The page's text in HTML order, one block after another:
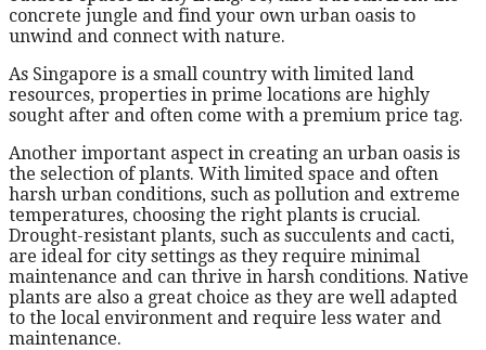
concrete jungle and find your own urban oasis to
unwind and connect with nature.
As Singapore is a small country with limited land
resources, properties in prime locations are highly
sought after and often come with a premium price tag.
Another important aspect in creating an urban oasis is
the selection of plants. With limited space and often
harsh urban conditions, such as pollution and extreme
temperatures, choosing the right plants is crucial.
Drought-resistant plants, such as succulents and cacti,
are ideal for city settings as they require minimal
maintenance and can thrive in harsh conditions. Native
plants are also a great choice as they are well adapted
to the local environment and require less water and
maintenance.